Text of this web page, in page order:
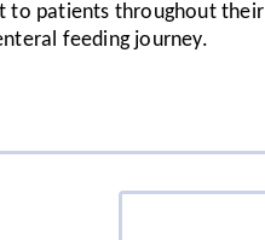
to patients throughout their
feeding journey.